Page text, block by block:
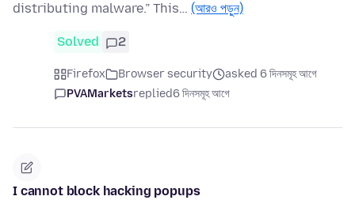
distributing malware.” This… (আরও পড়ুন)
Solved 2
Firefox Browser security
asked 6 দিনসমূহ আগে
PVAMarketsreplied6 দিনসমূহ আগে
I cannot block hacking popups